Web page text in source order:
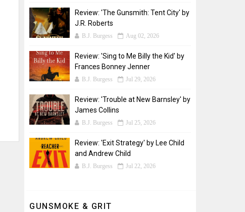
Review: 'The Gunsmith: Tent City' by
J.R. Roberts
B.J. Burgess Aug 02, 2026
Review: 'Sing to Me Billy the Kid' by
Frances Bonney Jenner
B.J. Burgess Jul 29, 2026
Review: 'Trouble at New Barnsley' by
James Collins
B.J. Burgess Jul 25, 2026
Review: 'Exit Strategy' by Lee Child
and Andrew Child
B.J. Burgess Jul 22, 2026
GUNSMOKE & GRIT